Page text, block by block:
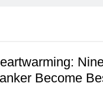
Become